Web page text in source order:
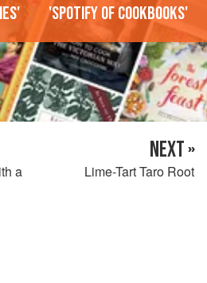
'Spotify of cookbooks'
a
NEXT »
Lime-Tart Taro Root